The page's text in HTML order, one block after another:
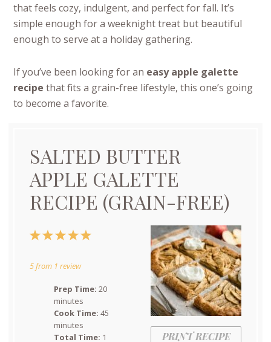
that feels cozy, indulgent, and perfect for fall. It’s
simple enough for a weeknight treat but beautiful
enough to serve at a holiday gathering.
If you’ve been looking for an easy apple galette
recipe that fits a grain-free lifestyle, this one’s going
to become a favorite.
SALTED BUTTER
APPLE GALETTE
RECIPE (GRAIN-FREE)
PRINT RECIPE
5
4
3
2
1
5from 1 review
Prep Time: 20
minutes
Cook Time: 45
minutes
Total Time: 1